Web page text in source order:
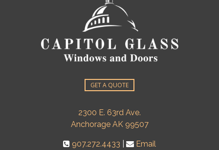
GET A QUOTE
2300 E. 63rd Ave.
Anchorage AK 99507
907.272.4433 Email